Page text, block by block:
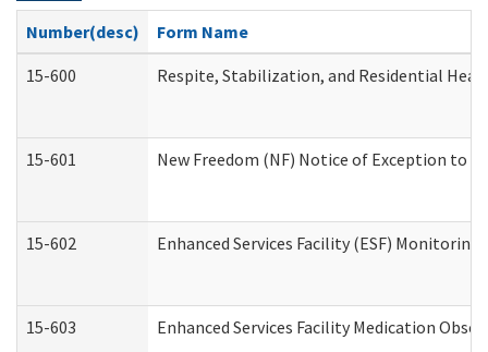
Number(desc)
Form Name
15-600
Respite, Stabilization, and Residential
15-601 New Freedom (NF) Notice of Exception to
15-602 Enhanced Services Facility (ESF)
15-603 Enhanced Services Facility Medication